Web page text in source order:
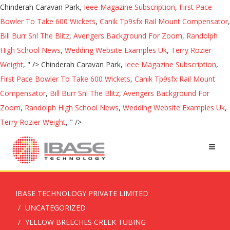
Chinderah Caravan Park, Ieee Magazine Subscription, First Pace
Bowler To Take 600 Wickets, Canik Tp9sfx Rail Mount Compensator,
Bill Burr Snl The Blitz, Avengers Background For Zoom, Randolph
High School News, Wedding Website Examples Uk, Terry Rozier
Weight, " /> Chinderah Caravan Park, Ieee Magazine Subscription,
First Pace Bowler To Take 600 Wickets, Canik Tp9sfx Rail Mount
Compensator, Bill Burr Snl The Blitz, Avengers Background For
Zoom, Randolph High School News, Wedding Website Examples Uk,
Terry Rozier Weight, " />
IBASE TECHNOLOGY PRIVATE LIMITED
UNCATEGORIZED
YELLOW BREECHES CREEK TUBING